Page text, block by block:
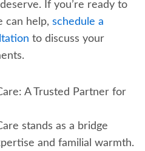
If you’re ready to
can help, schedule a
to discuss your
A Trusted Partner for
stands as a bridge
and familial warmth.